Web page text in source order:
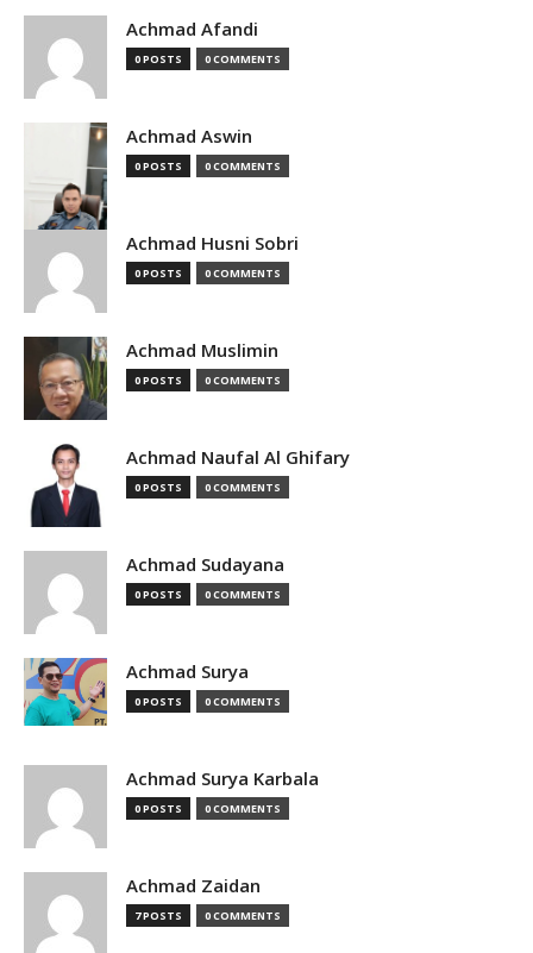
Achmad Afandi
0 POSTS 0 COMMENTS
Achmad Aswin
0 POSTS 0 COMMENTS
Achmad Husni Sobri
0 POSTS 0 COMMENTS
Achmad Muslimin
0 POSTS 0 COMMENTS
Achmad Naufal Al Ghifary
0 POSTS 0 COMMENTS
Achmad Sudayana
0 POSTS 0 COMMENTS
Achmad Surya
0 POSTS 0 COMMENTS
Achmad Surya Karbala
0 POSTS 0 COMMENTS
Achmad Zaidan
7 POSTS 0 COMMENTS